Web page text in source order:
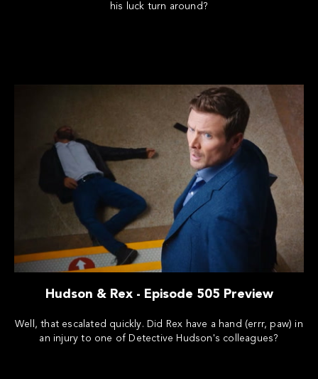
his luck turn around?
Hudson & Rex - Episode 505 Preview
Well, that escalated quickly. Did Rex have a hand (errr, paw) in
an injury to one of Detective Hudson's colleagues?